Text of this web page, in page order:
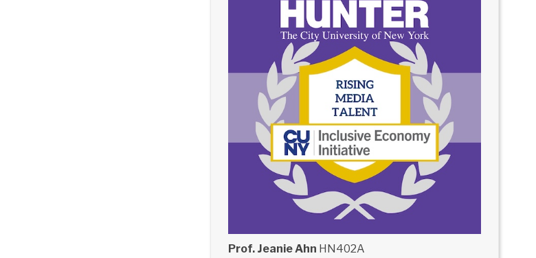
Prof. Jeanie Ahn HN402A